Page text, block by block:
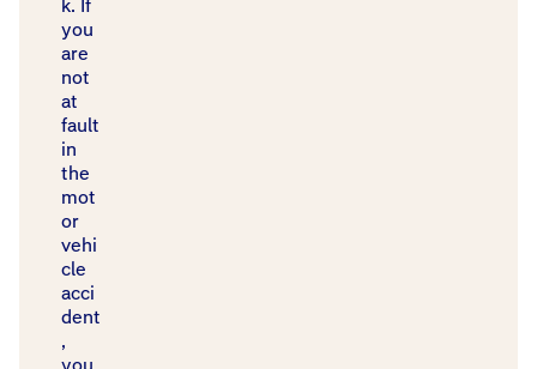
k. If
you
are
not
at
fault
in
the
mot
or
vehi
cle
acci
dent
,